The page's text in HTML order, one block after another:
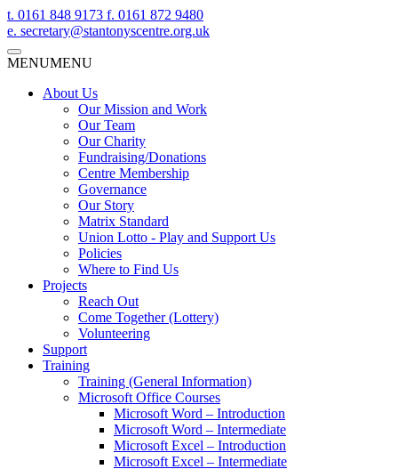
t. 0161 848 9173 f. 0161 872 9480
e. secretary@stantonyscentre.org.uk
MENUMENU
About Us
Our Mission and Work
Our Team
Our Charity
Fundraising/Donations
Centre Membership
Governance
Our Story
Matrix Standard
Union Lotto - Play and Support Us
Policies
Where to Find Us
Projects
Reach Out
Come Together (Lottery)
Volunteering
Support
Training
Training (General Information)
Microsoft Office Courses
Microsoft Word – Introduction
Microsoft Word – Intermediate
Microsoft Excel – Introduction
Microsoft Excel – Intermediate